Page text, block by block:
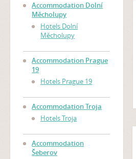
Accommodation Dolní
Měcholupy
Hotels Dolní
Měcholupy
Accommodation Prague
19
Hotels Prague 19
Accommodation Troja
Hotels Troja
Accommodation
Šeberov